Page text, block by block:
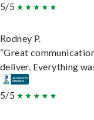
5/5
Rodney P.
“Great
deliver. Everything
5/5